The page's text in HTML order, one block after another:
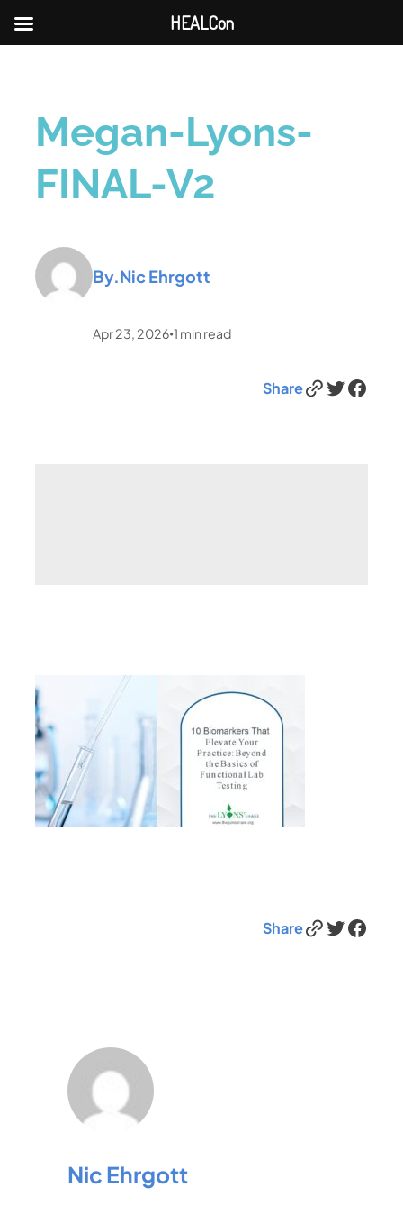
Megan-Lyons-
FINAL-V2
By.Nic Ehrgott
Apr 23, 2026•1 min read
ShareLink Twitter Facebook
ShareLink Twitter Facebook
Nic Ehrgott
HEALCon